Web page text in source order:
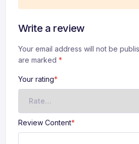
Write a review
Your email address will not be
are marked *
Your rating*
Review Content*
A
lt
r
ti
v